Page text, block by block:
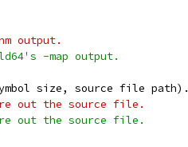
output.
-map output.
size, source file path).
out the source file.
out the source file.